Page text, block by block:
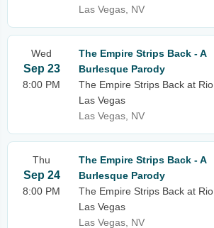
Las Vegas, NV
Wed
Sep 23
8:00 PM
The Empire Strips Back - A
Burlesque Parody
The Empire Strips Back at Rio
Las Vegas
Las Vegas, NV
Thu
Sep 24
8:00 PM
The Empire Strips Back - A
Burlesque Parody
The Empire Strips Back at Rio
Las Vegas
Las Vegas, NV